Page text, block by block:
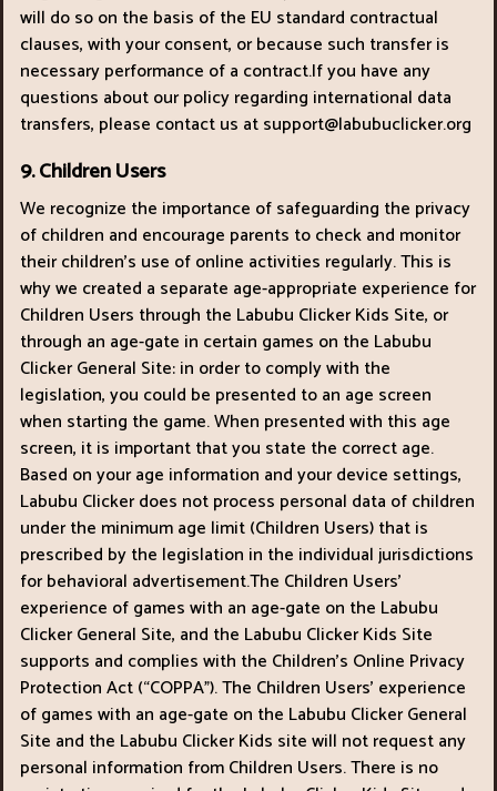
will do so on the basis of the EU standard contractual
clauses, with your consent, or because such transfer is
necessary performance of a contract.If you have any
questions about our policy regarding international data
transfers, please contact us atsupport@labubuclicker.org
9. Children Users
We recognize the importance of safeguarding the privacy
of children and encourage parents to check and monitor
their children’s use of online activities regularly. This is
why we created a separate age-appropriate experience for
Children Users through the Labubu Clicker Kids Site, or
through an age-gate in certain games on the Labubu
Clicker General Site: in order to comply with the
legislation, you could be presented to an age screen
when starting the game. When presented with this age
screen, it is important that you state the correct age.
Based on your age information and your device settings,
Labubu Clicker does not process personal data of children
under the minimum age limit (Children Users) that is
prescribed by the legislation in the individual jurisdictions
for behavioral advertisement.The Children Users’
experience of games with an age-gate on the Labubu
Clicker General Site, and the Labubu Clicker Kids Site
supports and complies with the Children’s Online Privacy
Protection Act (“COPPA"). The Children Users’ experience
of games with an age-gate on the Labubu Clicker General
Site and the Labubu Clicker Kids site will not request any
personal information from Children Users. There is no